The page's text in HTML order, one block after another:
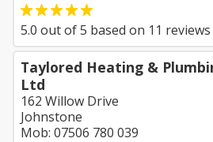
5.0 out of5 based on 11 reviews
Taylored Heating &
Ltd
162 Willow Drive
Johnstone
Mob: 07506 780 039